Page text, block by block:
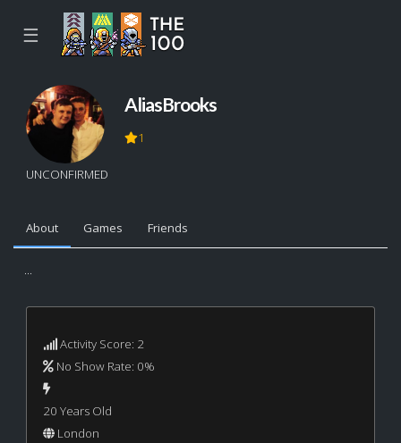
☰
UNCONFIRMED
AliasBrooks
1
About Games Friends
...
Activity Score: 2
No Show Rate: 0%
20 Years Old
London